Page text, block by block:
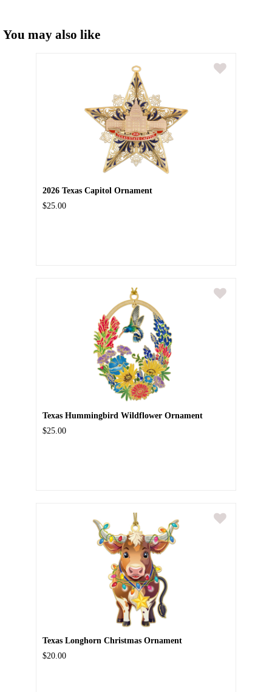
You may also like
2026 Texas Capitol Ornament
$25.00
Texas Hummingbird Wildflower Ornament
$25.00
Texas Longhorn Christmas Ornament
$20.00